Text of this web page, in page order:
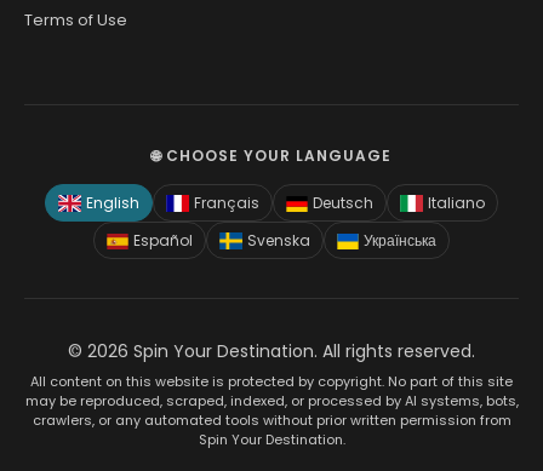
Terms of Use
🌐 CHOOSE YOUR LANGUAGE
English Français Deutsch
Italiano
Español
Svenska Українська
© 2026 Spin Your Destination. All rights reserved.
All content on this website is protected by copyright. No part of this site
may be reproduced, scraped, indexed, or processed by AI systems, bots,
crawlers, or any automated tools without prior written permission from
Spin Your Destination.